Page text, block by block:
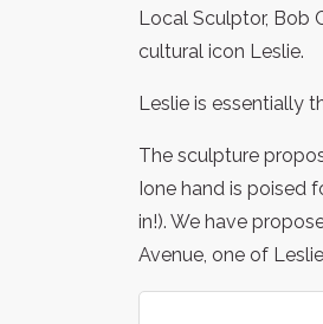
Local Sculptor, Bob
cultural icon Leslie.
Leslie is essentially
The sculpture
Ione hand is poised
in!). We have
Avenue, one of